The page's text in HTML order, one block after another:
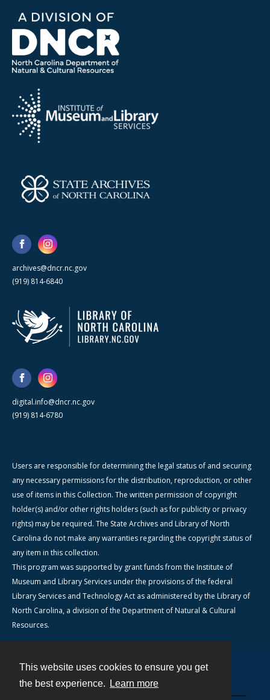
This website uses cookies to ensure you get
the best experience.
Learn more
archives@dncr.nc.gov
(919) 814-6840
digital.info@dncr.nc.gov
(919) 814-6780
Users are responsible for determining the legal status of and securing
any necessary permissions for the distribution, reproduction, or other
use of items in this Collection. The written permission of copyright
holder(s) and/or other rights holders (such as for publicity or privacy
rights) may be required. The State Archives and Library of North
Carolina do not make any warranties regarding the copyright status of
any item in this collection.
This program was supported by grant funds from the Institute of
Museum and Library Services under the provisions of the federal
Library Services and Technology Act as administered by the Library of
North Carolina, a division of the Department of Natural & Cultural
Resources.